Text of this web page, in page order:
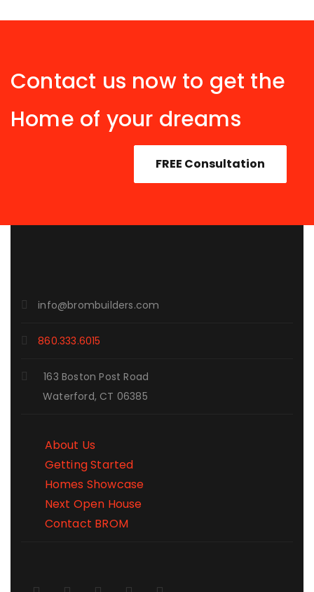
Contact us now to get the
Home of your dreams
FREE Consultation
info@brombuilders.com
860.333.6015
163 Boston Post Road
Waterford, CT 06385
About Us
Getting Started
Homes Showcase
Next Open House
Contact BROM